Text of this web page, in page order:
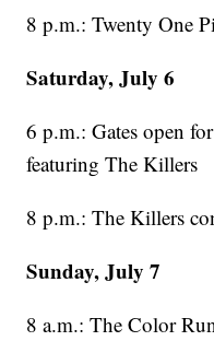
8 p.m.: Twenty One
Saturday, July 6
6 p.m.: Gates open
featuring The Killers
8 p.m.: The Killers
Sunday, July 7
8 a.m.: The Color